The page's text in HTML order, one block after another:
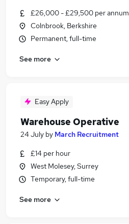
£26,000 - £29,500 per annum
Colnbrook, Berkshire
Permanent, full-time
See more
Easy Apply
Warehouse Operative
24 July by March Recruitment
£14 per hour
West Molesey, Surrey
Temporary, full-time
See more